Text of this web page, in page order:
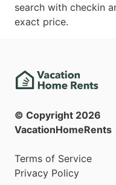
search with checkin
exact price.
© Copyright 2026
VacationHomeRents
Terms of Service
Privacy Policy